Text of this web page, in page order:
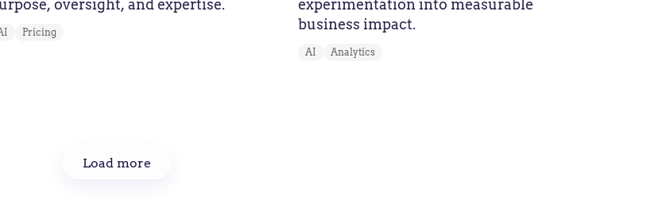
oversight, and expertise.
Pricing
experimentation into measurable
business impact.
AI Analytics
Load more